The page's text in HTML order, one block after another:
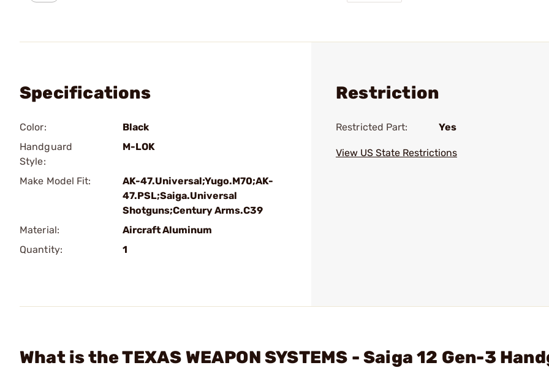
Specifications
Color:
Black
Handguard
Style:
M-LOK
Make Model Fit:
AK-47.Universal;Yugo.M70;AK-
47.PSL;Saiga.Universal
Shotguns;Century Arms.C39
Material:
Aircraft Aluminum
Quantity:
1
Restriction
Restricted Part: Yes
View US State Restrictions
What is the TEXAS WEAPON SYSTEMS - Saiga 12 Gen-3